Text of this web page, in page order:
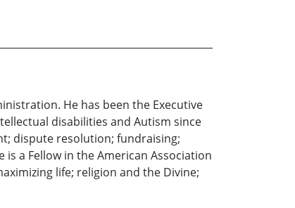
He has been the Executive
disabilities and Autism since
dispute resolution; fundraising;
a Fellow in the American Association
life; religion and the Divine;